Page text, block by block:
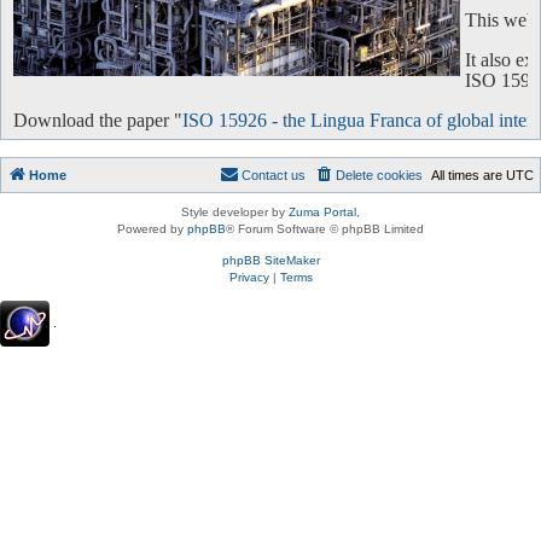
This
It also
ISO
Download the paper "ISO 15926 - the Lingua Franca of global
Home All times are UTC
Delete cookies
Contact us
Style developer by Zuma Portal
Powered by phpBB® Forum Software © phpBB Limited
phpBB SiteMaker
Privacy| Terms